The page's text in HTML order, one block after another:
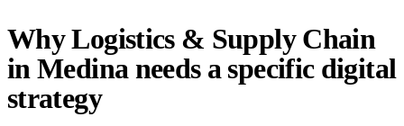
Why Logistics & Supply Chain
in Medina needs a specific digital
strategy